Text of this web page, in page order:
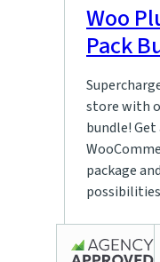
Woo
Pack
store with
bundle!
package